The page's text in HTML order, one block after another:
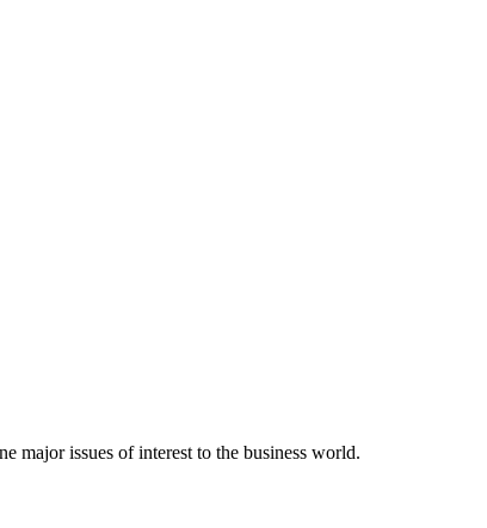
major issues of interest to the business world.